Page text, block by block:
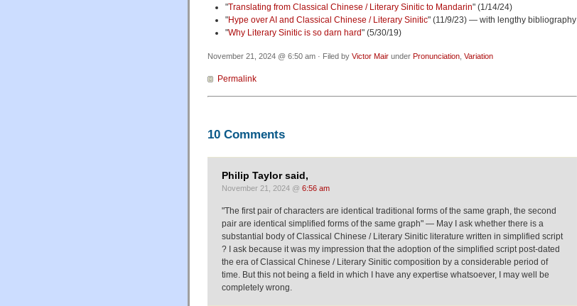
"Translating from Classical Chinese / Literary Sinitic to Mandarin" (1/14/24)
"Hype over AI and Classical Chinese / Literary Sinitic" (11/9/23) — with lengthy bibliography
"Why Literary Sinitic is so darn hard" (5/30/19)
November 21, 2024 @ 6:50 am · Filed by Victor Mair under Pronunciation, Variation
Permalink
10 Comments
Philip Taylor said,
November 21, 2024 @ 6:56 am
"The first pair of characters are identical traditional forms of the same graph, the second
pair are identical simplified forms of the same graph" — May I ask whether there is a
substantial body of Classical Chinese / Literary Sinitic literature written in simplified script
? I ask because it was my impression that the adoption of the simplified script post-dated
the era of Classical Chinese / Literary Sinitic composition by a considerable period of
time. But this not being a field in which I have any expertise whatsoever, I may well be
completely wrong.